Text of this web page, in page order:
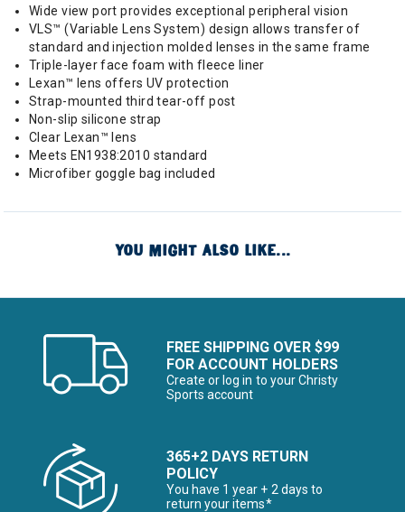
Wide view port provides exceptional peripheral vision
VLS™ (Variable Lens System) design allows transfer of
standard and injection molded lenses in the same frame
Triple-layer face foam with fleece liner
Lexan™ lens offers UV protection
Strap-mounted third tear-off post
Non-slip silicone strap
Clear Lexan™ lens
Meets EN1938:2010 standard
Microfiber goggle bag included
YOU MIGHT ALSO LIKE...
FREE SHIPPING OVER $99
FOR ACCOUNT HOLDERS
Create or log in to your Christy
Sports account
365+2 DAYS RETURN
POLICY
You have 1 year + 2 days to
return your items*